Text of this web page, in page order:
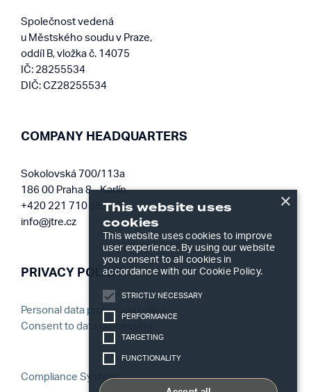
Společnost vedená
u Městského soudu v Praze,
oddíl B, vložka č. 14075
IČ: 28255534
DIČ: CZ28255534
COMPANY HEADQUARTERS
Sokolovská 700/113a
186 00 Praha 8 - Karlín
+420 221 710 561
info@jtre.cz
PRIVACY POLICY
Personal data protection policy
Consent to data processing
Compliance System
×
This website uses
cookies
This website uses cookies to improve
user experience. By using our website
you consent to all cookies in
accordance with our Cookie Policy.
STRICTLY NECESSARY
PERFORMANCE
TARGETING
FUNCTIONALITY